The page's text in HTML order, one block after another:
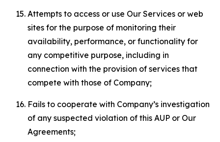
Attempts to access or use Our Services or web
sites for the purpose of monitoring their
availability, performance, or functionality for
any competitive purpose, including in
connection with the provision of services that
compete with those of Company;
Fails to cooperate with Company’s investigation
of any suspected violation of this AUP or Our
Agreements;